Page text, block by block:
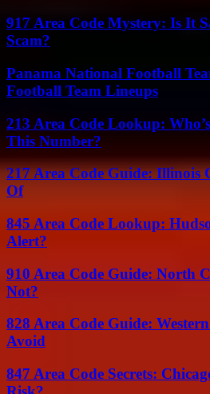
917 Area Code Mystery: Is It
Scam?
Panama National Football
Football Team Lineups
213 Area Code Lookup:
This Number?
217 Area Code Guide: Illinois
Of
845 Area Code Lookup:
Alert?
910 Area Code Guide: North
Not?
828 Area Code Guide:
Avoid
847 Area Code Secrets: